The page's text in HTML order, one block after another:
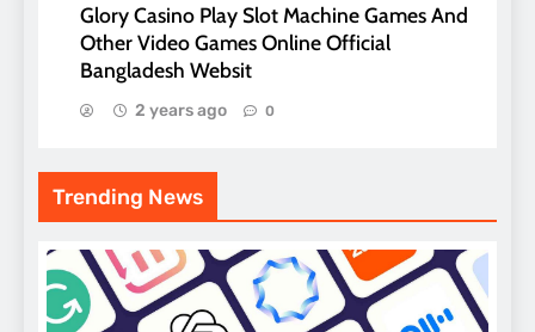
Glory Casino Play Slot Machine Games And
Other Video Games Online Official
Bangladesh Websit
2 years ago 0
Trending News